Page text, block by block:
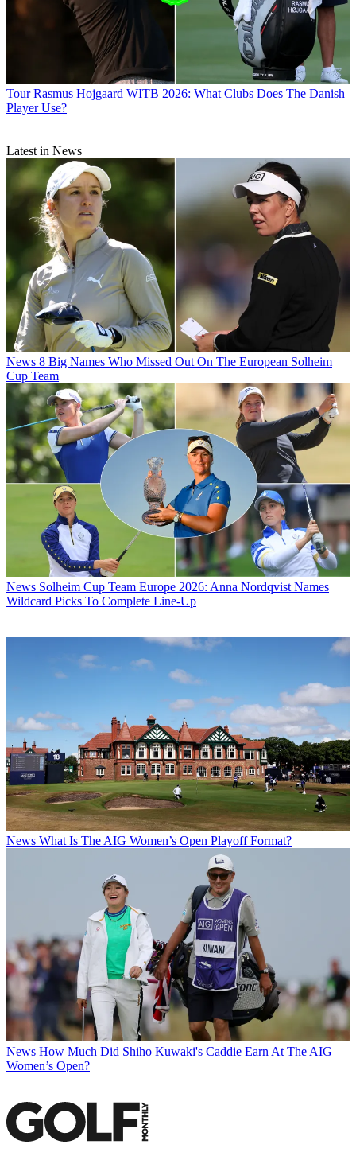
Tour Rasmus Hojgaard WITB 2026: What Clubs Does The Danish
Player Use?
Latest in News
News 8 Big Names Who Missed Out On The European Solheim
Cup Team
News Solheim Cup Team Europe 2026: Anna Nordqvist Names
Wildcard Picks To Complete Line-Up
News What Is The AIG Women’s Open Playoff Format?
News How Much Did Shiho Kuwaki's Caddie Earn At The AIG
Women’s Open?